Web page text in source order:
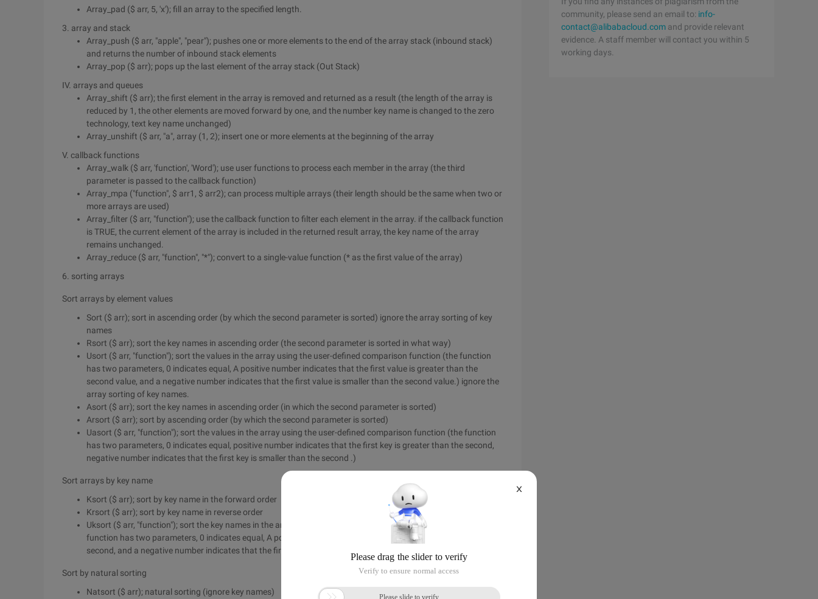
Array_pad ($ arr, 5, 'x'); fill an array to the specified length.
3. array and stack
Array_push ($ arr, "apple", "pear"); pushes one or more elements to the end of the array stack (inbound stack)
and returns the number of inbound stack elements
Array_pop ($ arr); pops up the last element of the array stack (Out Stack)
IV. arrays and queues
Array_shift ($ arr); the first element in the array is removed and returned as a result (the length of the array is
reduced by 1, the other elements are moved forward by one, and the number key name is changed to the zero
technology, text key name unchanged)
Array_unshift ($ arr, "a", array (1, 2); insert one or more elements at the beginning of the array
V. callback functions
Array_walk ($ arr, 'function', 'Word'); use user functions to process each member in the array (the third
parameter is passed to the callback function)
Array_mpa ("function", $ arr1, $ arr2); can process multiple arrays (their length should be the same when two or
more arrays are used)
Array_filter ($ arr, "function"); use the callback function to filter each element in the array. if the callback function
is TRUE, the current element of the array is included in the returned result array, the key name of the array
remains unchanged.
Array_reduce ($ arr, "function", "*"); convert to a single-value function (* as the first value of the array)
6. sorting arrays
Sort arrays by element values
Sort ($ arr); sort in ascending order (by which the second parameter is sorted) ignore the array sorting of key
names
Rsort ($ arr); sort the key names in ascending order (the second parameter is sorted in what way)
Usort ($ arr, "function"); sort the values in the array using the user-defined comparison function (the function
has two parameters, 0 indicates equal, A positive number indicates that the first value is greater than the
second value, and a negative number indicates that the first value is smaller than the second value.) ignore the
array sorting of key names.
Asort ($ arr); sort the key names in ascending order (in which the second parameter is sorted)
Arsort ($ arr); sort by ascending order (by which the second parameter is sorted)
Uasort ($ arr, "function"); sort the values in the array using the user-defined comparison function (the function
has two parameters, 0 indicates equal, positive number indicates that the first key is greater than the second,
negative number indicates that the first key is smaller than the second .)
Sort arrays by key name
Ksort ($ arr); sort by key name in the forward order
Krsort ($ arr); sort by key name in reverse order
Uksort ($ arr, "function"); sort the key names in the array using the user-defined comparison function (the
function has two parameters, 0 indicates equal, A positive number indicates that the first is greater than the
second, and a negative number indicates that the first is smaller than the second)
Sort by natural sorting
Natsort ($ arr); natural sorting (ignore key names)
community, please send an email to: info-
contact@alibabacloud.com and provide relevant
evidence. A staff member will contact you within 5
working days.
X